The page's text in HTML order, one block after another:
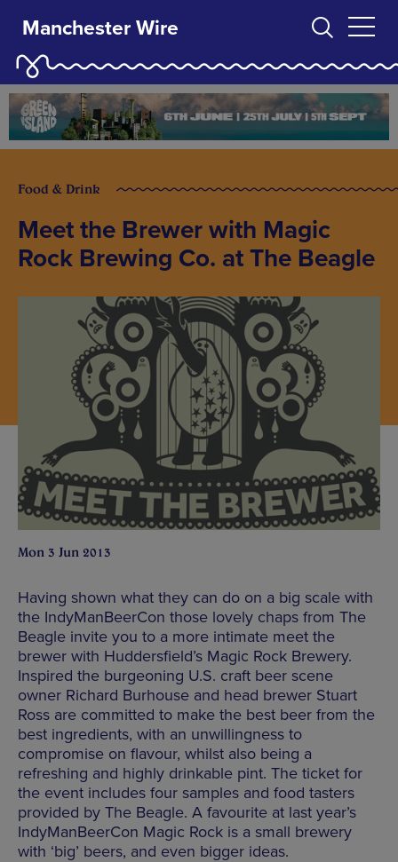
Manchester Wire
Food & Drink
Meet the Brewer with Magic
Rock Brewing Co. at The Beagle
Mon 3 Jun 2013
Having shown what they can do on a big scale with
the IndyManBeerCon those lovely chaps from The
Beagle invite you to a more intimate meet the
brewer with Huddersfield’s Magic Rock Brewery.
Inspired the burgeoning U.S. craft beer scene
owner Richard Burhouse and head brewer Stuart
Ross are committed to make the best beer from the
best ingredients, with an unwillingness to
compromise on flavour, whilst also being a
refreshing and highly drinkable pint. The ticket for
the event includes four samples and food tasters
provided by The Beagle. A favourite at last year’s
IndyManBeerCon Magic Rock is a small brewery
with ‘big’ beers, and even bigger ideas.